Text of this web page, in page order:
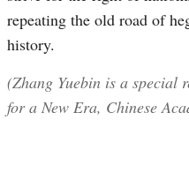
repeating the old road of
history.
(Zhang Yuebin is a special
for a New Era, Chinese